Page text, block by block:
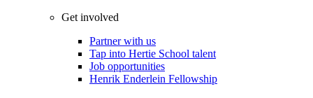
Get involved
Partner with us
Tap into Hertie School talent
Job opportunities
Henrik Enderlein Fellowship